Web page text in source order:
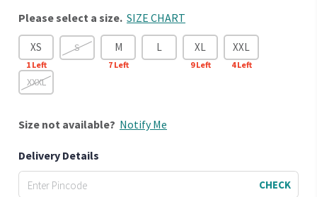
Please select a size. SIZE CHART
XS
1Left
S M
7Left
L XL
9Left
XXL
4Left
XXXL
Size not available? Notify Me
Delivery Details
CHECK